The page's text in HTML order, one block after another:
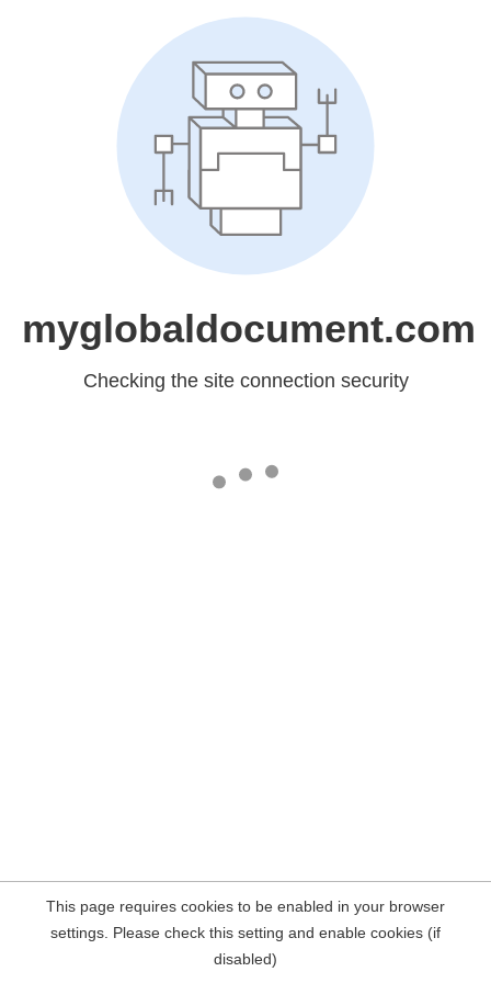
myglobaldocument.com
Checking the site connection security
This page requires cookies to be enabled in your browser
settings. Please check this setting and enable cookies (if
disabled)